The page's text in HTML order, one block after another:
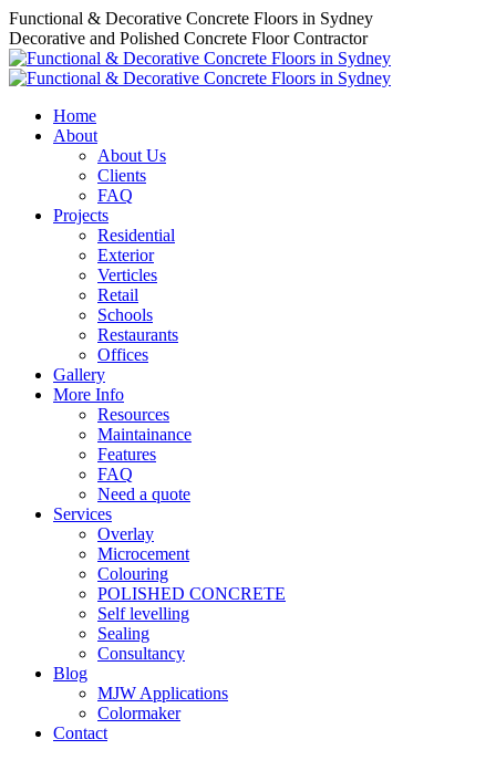
Skip
to
content
Functional & Decorative Concrete Floors in Sydney
Decorative and Polished Concrete Floor Contractor
Home
About
About Us
Clients
FAQ
Projects
Residential
Exterior
Verticles
Retail
Schools
Restaurants
Offices
Gallery
More Info
Resources
Maintainance
Features
FAQ
Need a quote
Services
Overlay
Microcement
Colouring
POLISHED CONCRETE
Self levelling
Sealing
Consultancy
Blog
MJW Applications
Colormaker
Contact